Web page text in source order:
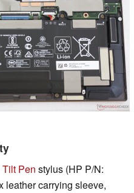
Tilt Pen stylus (HP P/N:
leather carrying sleeve,